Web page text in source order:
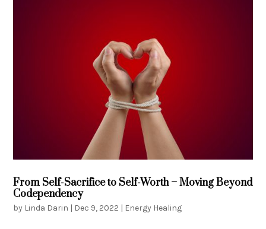
From Self-Sacrifice to Self-Worth – Moving Beyond
Codependency
by Linda Darin | Dec 9, 2022 | Energy Healing